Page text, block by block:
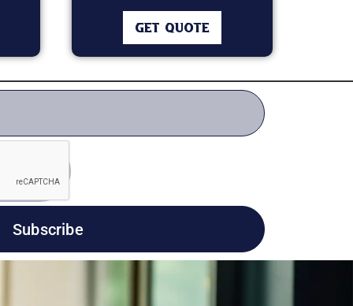
GET QUOTE
Subscribe